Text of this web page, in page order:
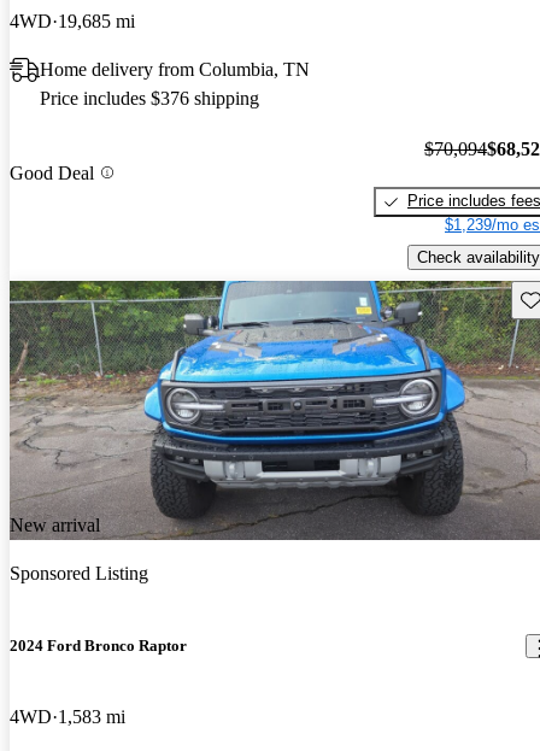
4WD 19,685 mi
Home delivery from Columbia, TN
Price includes $376 shipping
Good Deal
$70,094
Price includes fees
$1,239/mo
Check availability
New arrival
Sponsored Listing
2024 Ford Bronco Raptor
4WD 1,583 mi